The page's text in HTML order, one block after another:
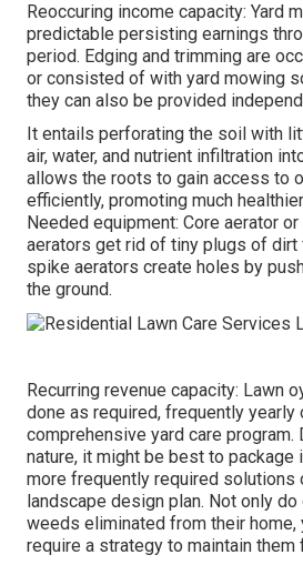
Reoccuring income capacity: Yard
predictable persisting earnings
period. Edging and trimming are
or consisted of with yard mowing
they can also be provided
It entails perforating the soil with
air, water, and nutrient infiltration
allows the roots to gain access to
efficiently, promoting much
Needed equipment: Core aerator
aerators get rid of tiny plugs of dirt
spike aerators create holes by
the ground.
Recurring revenue capacity: Lawn
done as required, frequently yearly
comprehensive yard care program.
nature, it might be best to package
more frequently required solutions
landscape design plan. Not only
weeds eliminated from their
require a strategy to maintain them